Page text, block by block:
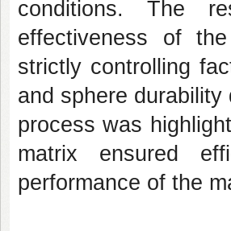
conditions. The
effectiveness of
strictly controlling
and sphere durability
process was
matrix ensured
performance of the